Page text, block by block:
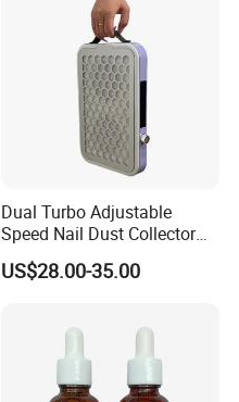
Dual Turbo Adjustable
Speed Nail Dust Collector
48W Strong Suction 4500
Rpm Nail Salon Special
US$28.00-35.00